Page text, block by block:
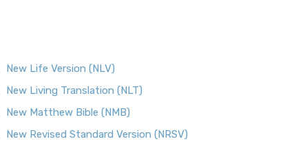
New Life Version (NLV)
New Living Translation (NLT)
New Matthew Bible (NMB)
New Revised Standard Version (NRSV)